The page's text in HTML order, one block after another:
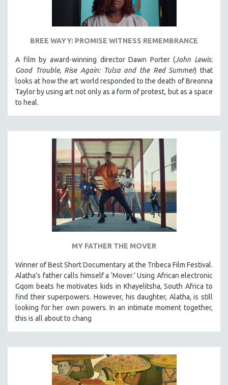
BREE WAYY: PROMISE WITNESS REMEMBRANCE
A film by award-winning director Dawn Porter (John Lewis:
Good Trouble, Rise Again: Tulsa and the Red Summer) that
looks at how the art world responded to the death of Breonna
Taylor by using art not only as a form of protest, but as a space
to heal.
MY FATHER THE MOVER
Winner of Best Short Documentary at the Tribeca Film Festival.
Alatha’s father calls himself a ‘Mover.’ Using African electronic
Gqom beats he motivates kids in Khayelitsha, South Africa to
find their superpowers. However, his daughter, Alatha, is still
looking for her own powers. In an intimate moment together,
this is all about to chang